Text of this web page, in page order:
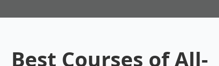
Best Courses of All-